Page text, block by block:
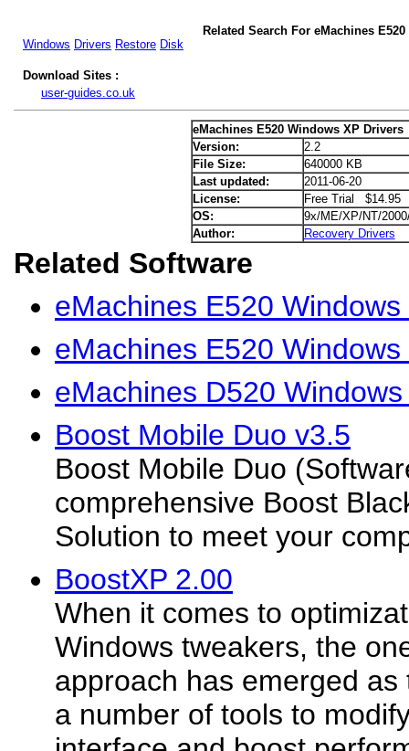
Related Search For eMachines
Windows Drivers Restore Disk
Download Sites :
user-guides.co.uk
eMachines E520 Windows XP Drivers
Version:
2.2
File Size:
640000 KB
Last updated:
2011-06-20
License:
Free Trial $14.95
OS:
9x/ME/XP/NT/
Author:
Recovery Drivers
Related Software
eMachines E520
eMachines E520
eMachines D520
Boost Mobile Duo v3.5
Boost Mobile Duo
comprehensive Boost
Solution to meet your
BoostXP 2.00
When it comes to
Windows tweakers, the
approach has emerged
a number of tools to